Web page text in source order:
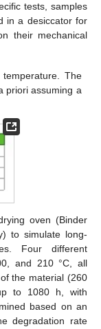
tests, samples
in a desiccator for
their mechanical
The
priori assuming a
oven (Binder
to simulate long-
Four different
and 210 °C, all
the material (260
to 1080 h, with
based on an
degradation rate